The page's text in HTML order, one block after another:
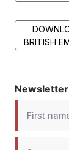
BRITISH
Newsletter